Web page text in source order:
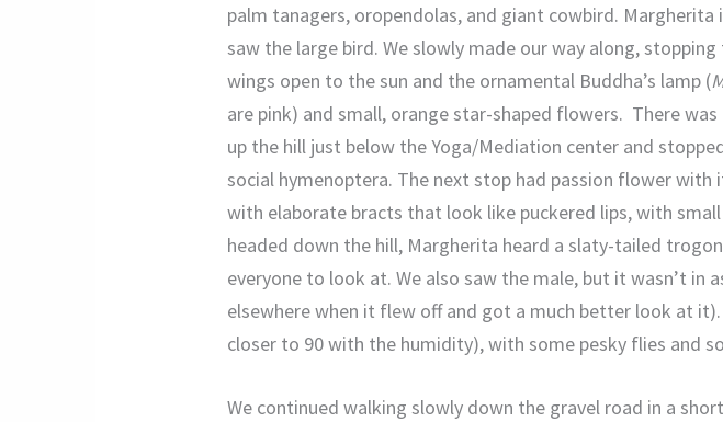
palm tanagers, oropendolas, and giant cowbird.
saw the large bird. We slowly made our way along,
wings open to the sun and the ornamental Buddha’s lamp (
are pink) and small, orange star-shaped flowers. There
up the hill just below the Yoga/Mediation center and
social hymenoptera. The next stop had passion flower
with elaborate bracts that look like puckered lips, with
headed down the hill, Margherita heard a slaty-tailed
everyone to look at. We also saw the male, but it wasn’t
elsewhere when it flew off and got a much better look at
closer to 90 with the humidity), with some pesky flies and
We continued walking slowly down the gravel road in a